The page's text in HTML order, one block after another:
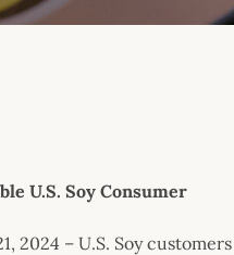
U.S. Soy Consumer
2024 – U.S. Soy customers